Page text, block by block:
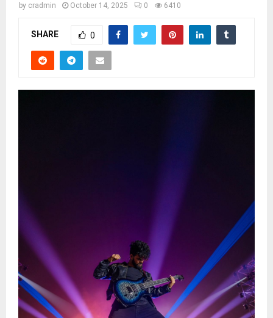
by cradmin October 14, 2025 0 6410
SHARE 0